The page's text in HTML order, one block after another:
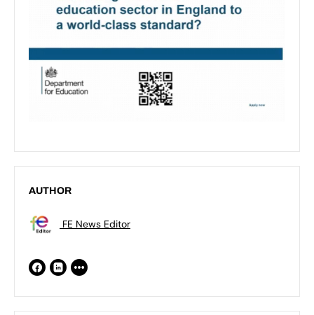
AUTHOR
FE News Editor